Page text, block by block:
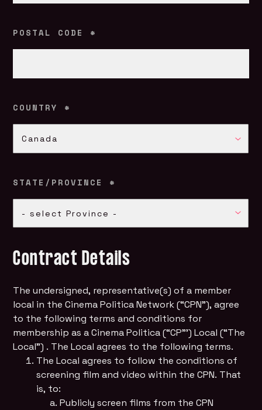
POSTAL CODE *
COUNTRY *
Canada
STATE/PROVINCE *
- select Province -
Contract Details
The undersigned, representative(s) of a member
local in the Cinema Politica Network (“CPN”), agree
to the following terms and conditions for
membership as a Cinema Politica (“CP”’) Local (“The
Local”) . The Local agrees to the following terms.
The Local agrees to follow the conditions of
screening film and video within the CPN. That
is, to:
Publicly screen films from the CPN